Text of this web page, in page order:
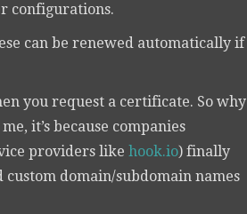
configurations.
can be renewed automatically if
you request a certificate. So why
it’s because companies
providers like hook.io) finally
custom domain/subdomain names